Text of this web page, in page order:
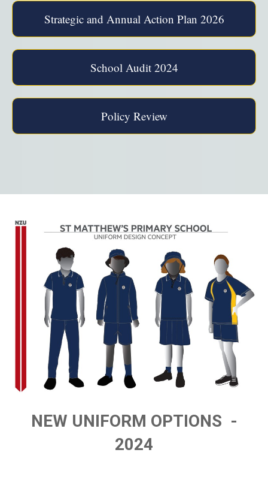
Strategic and Annual Action Plan 2026
School Audit 2024
Policy Review
NEW UNIFORM OPTIONS -
2024